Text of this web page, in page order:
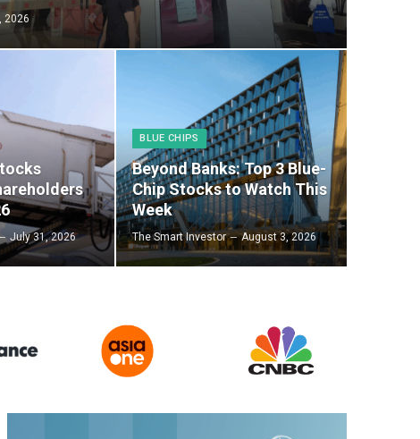
2026
July 31, 2026
BLUE CHIPS
Beyond Banks: Top 3 Blue-
Chip Stocks to Watch This
Week
The Smart Investor August 3, 2026